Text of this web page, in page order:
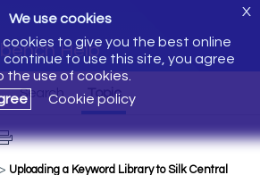
Help
We use cookies
cookies to give you the best online
continue to use this site, you agree
the use of cookies.
Cookie policy
X